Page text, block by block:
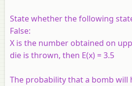
State whether the following
False:
X is the number obtained on
die is thrown, then E(x) = 3.5
The probability that a bomb will